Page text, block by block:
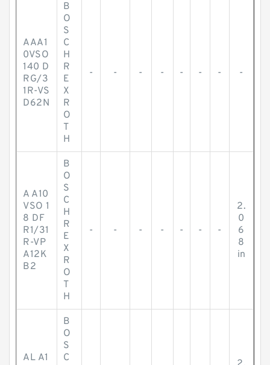
AAA1
0VSO
140 D
RG/3
1R-VS
D62N
B
O
S
C
H
R
E
X
R
O
T
H
- - - - - - - -
A A10
VSO 1
8 DF
R1/31
R-VP
A12K
B2
B
O
S
C
H
R
E
X
R
O
T
H
- - - - - - -
2.
0
6
8
in
AL A1
B
O
S
C